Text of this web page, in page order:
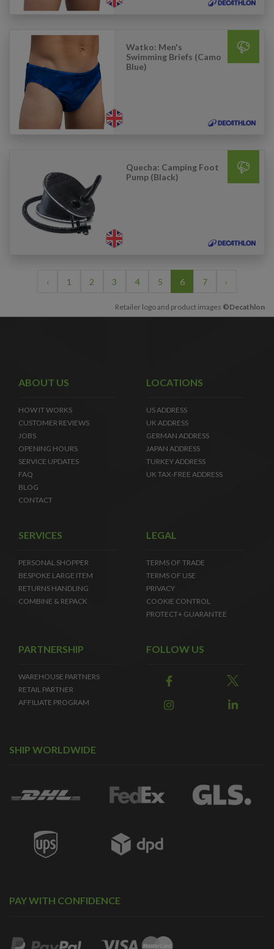
Watko: Men's
Swimming Briefs (Camo
Blue)
Quecha: Camping Foot
Pump (Black)
‹ 1 2 3 4 5 6 7 ›
Retailer logo and product images ©Decathlon
ABOUT US
HOW IT WORKS
CUSTOMER REVIEWS
JOBS
OPENING HOURS
SERVICE UPDATES
FAQ
BLOG
CONTACT
LOCATIONS
US ADDRESS
UK ADDRESS
GERMAN ADDRESS
JAPAN ADDRESS
TURKEY ADDRESS
UK TAX-FREE ADDRESS
SERVICES
PERSONAL SHOPPER
BESPOKE LARGE ITEM
RETURNS HANDLING
COMBINE & REPACK
LEGAL
TERMS OF TRADE
TERMS OF USE
PRIVACY
COOKIE CONTROL
PROTECT+ GUARANTEE
PARTNERSHIP
WAREHOUSE PARTNERS
RETAIL PARTNER
AFFILIATE PROGRAM
FOLLOW US
SHIP WORLDWIDE
PAY WITH CONFIDENCE